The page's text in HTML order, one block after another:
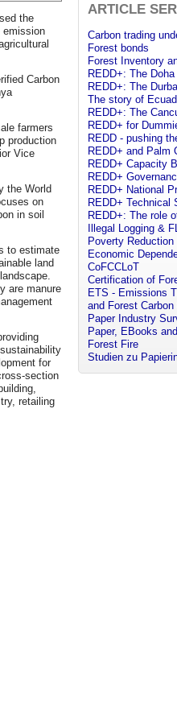
the
emission
Carbon
farmers
production
Vice
the World
on
in soil
to estimate
land
are manure
for
section
retailing
ARTICLE
Carbon trading
Forest bonds
Forest Inventory
REDD+: The
REDD+: The
The story of
REDD+: The
REDD+ for
REDD - pushing
REDD+ and Palm
REDD+ Capacity
REDD+
REDD+ National
REDD+ Technical
REDD+: The role
Illegal Logging &
Poverty
Economic
CoFCCLoT
Certification of
ETS - Emissions
and Forest Carbon
Paper Industry
Paper, EBooks
Forest Fire
Studien zu